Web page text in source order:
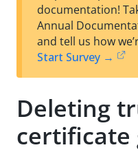
documentation!
Annual
and tell us how
Start Survey →
Deleting
certificate